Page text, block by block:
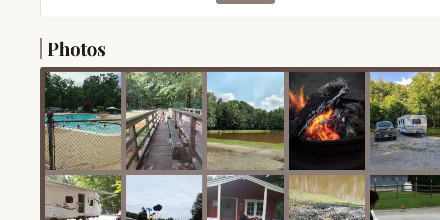
Access to Clean Facilities: While not explicitly detailed, the overall impression of meticulous care and the
restrooms and showers.
Pet-Friendly Areas: Although not explicitly stated as a service, the general vibe of a well-maintained family
resort often includes pet-friendly areas, and it's always best to confirm their specific pet policies when
booking.
Features / Highlights
"Phenomenal Hidden Gem" Vibe: A significant highlight from visitors is the sense of discovering a true "hidden
gem." This speaks to the resort's ability to exceed expectations with its facilities, amenities, and overall
atmosphere, creating a delightful surprise for first-time guests.
Meticulously Cared For Grounds: The campground is consistently praised for being "meticulously cared for."
This attention to detail in maintenance ensures a pristine and inviting environment, from the pathways to the
individual campsites, reflecting a high standard of operation.
Nice Woodsy Feel: Living up to its name, Woodlands Camping Resort offers a genuine "woodsy feel." This
Photos